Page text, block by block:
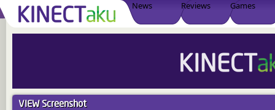
News Reviews Games
VIEWScreenshot